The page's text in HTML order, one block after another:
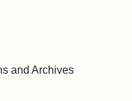
and Archives